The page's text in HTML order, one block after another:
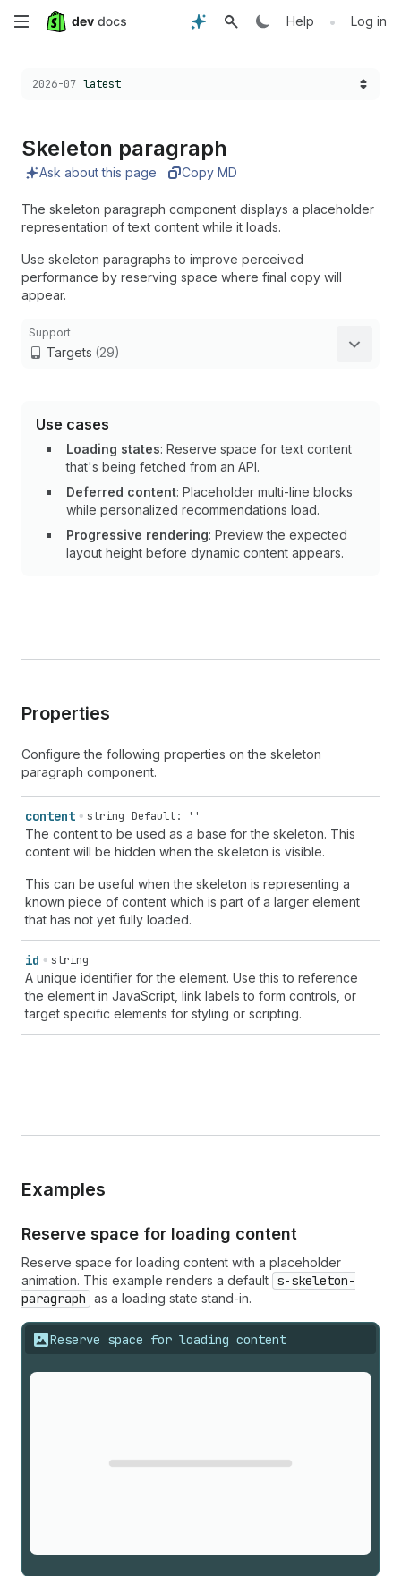
Skip
main
Help • Log in
Choose a version:
2026-07 latest
Skeleton paragraph
Ask about this page Copy MD
The skeleton paragraph component displays a placeholder
representation of text content while it loads.
Use skeleton paragraphs to improve perceived
performance by reserving space where final copy will
appear.
Support
Targets (29)
Use cases
Loading states: Reserve space for text content
that's being fetched from an API.
Deferred content: Placeholder multi-line blocks
while personalized recommendations load.
Progressive rendering: Preview the expected
layout height before dynamic content appears.
Properties
Configure the following properties on the skeleton
paragraph component.
content string Default: ''
The content to be used as a base for the skeleton. This
content will be hidden when the skeleton is visible.
This can be useful when the skeleton is representing a
known piece of content which is part of a larger element
that has not yet fully loaded.
id string
A unique identifier for the element. Use this to reference
the element in JavaScript, link labels to form controls, or
target specific elements for styling or scripting.
Examples
Reserve space for loading content
Reserve space for loading content with a placeholder
animation. This example renders a default s-skeleton-
paragraph as a loading state stand-in.
Reserve space for loading content